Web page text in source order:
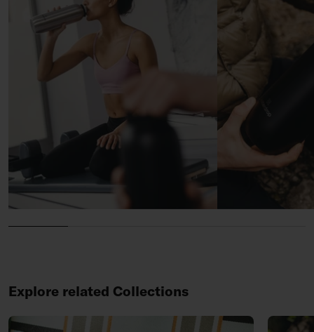
Explore related Collections